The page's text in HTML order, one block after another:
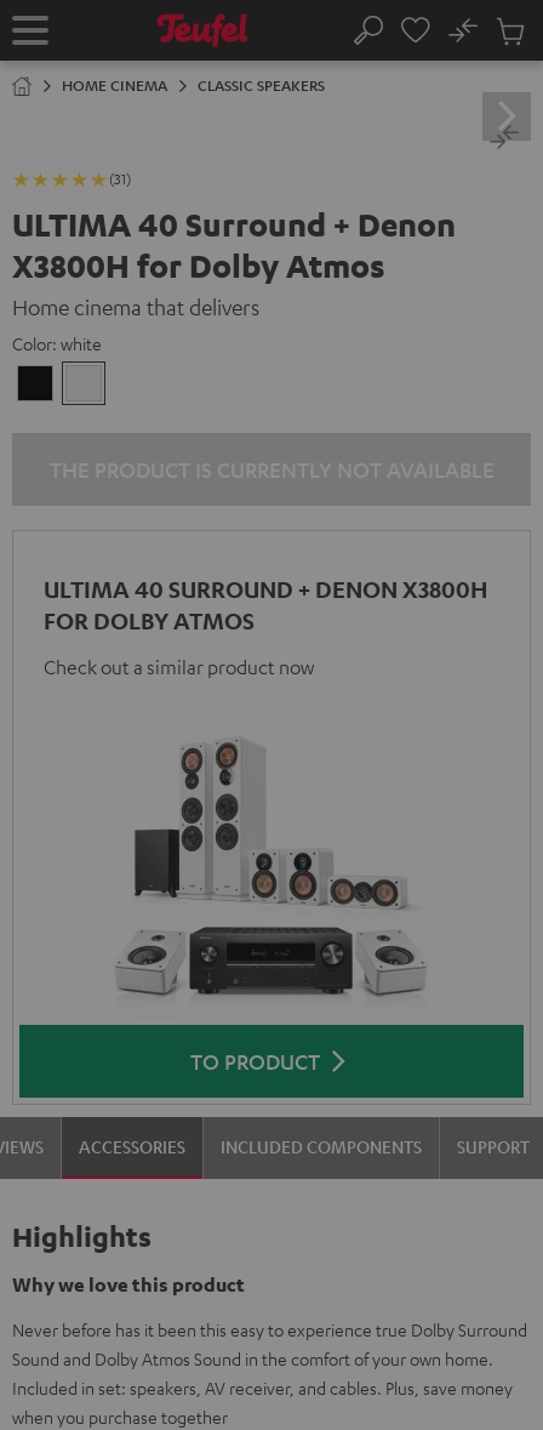
TO
Home Search
No
Cart
HOME CINEMA CLASSIC SPEAKERS
(31)
ULTIMA 40 Surround + Denon
X3800H for Dolby Atmos
Home cinema that delivers
Color: white
ULTIMA 40 SURROUND + DENON X3800H
FOR DOLBY ATMOS
Check out a similar product now
TO PRODUCT
ACCESSORIES INCLUDED COMPONENTS SUPPORT
Highlights
Why we love this product
Never before has it been this easy to experience true Dolby Surround
Sound and Dolby Atmos Sound in the comfort of your own home.
Included in set: speakers, AV receiver, and cables. Plus, save money
when you purchase together